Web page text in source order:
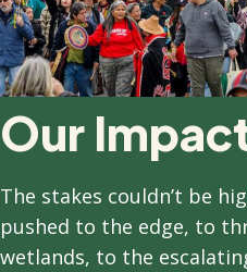
Our
The stakes couldn’t be
pushed to the edge, to
wetlands, to the